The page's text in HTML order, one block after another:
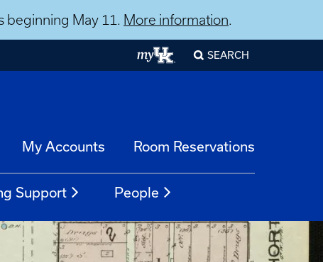
beginning May 11. More information.
SEARCH
My Accounts Room Reservations
Support People